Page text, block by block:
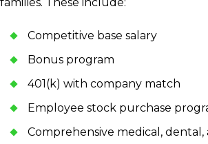
families. These include:
Competitive base salary
Bonus program
401(k) with company match
Employee stock purchase
Comprehensive medical, dental,